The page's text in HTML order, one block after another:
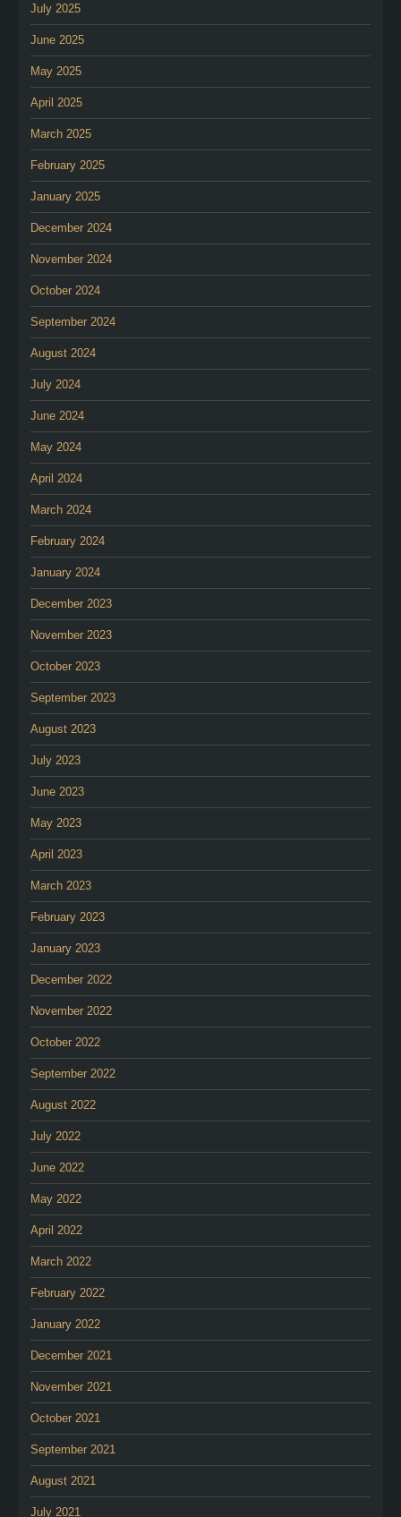
July 2025
June 2025
May 2025
April 2025
March 2025
February 2025
January 2025
December 2024
November 2024
October 2024
September 2024
August 2024
July 2024
June 2024
May 2024
April 2024
March 2024
February 2024
January 2024
December 2023
November 2023
October 2023
September 2023
August 2023
July 2023
June 2023
May 2023
April 2023
March 2023
February 2023
January 2023
December 2022
November 2022
October 2022
September 2022
August 2022
July 2022
June 2022
May 2022
April 2022
March 2022
February 2022
January 2022
December 2021
November 2021
October 2021
September 2021
August 2021
July 2021